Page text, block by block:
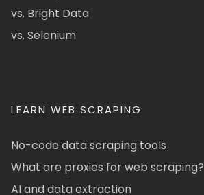
vs. Bright Data
vs. Selenium
LEARN WEB SCRAPING
No-code data scraping tools
What are proxies for web scraping?
AI and data extraction